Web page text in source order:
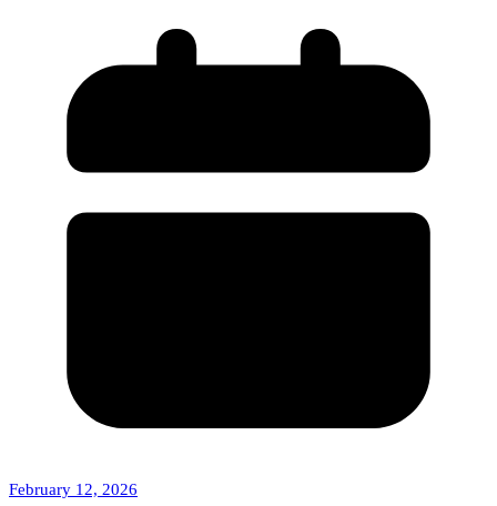
February 12, 2026